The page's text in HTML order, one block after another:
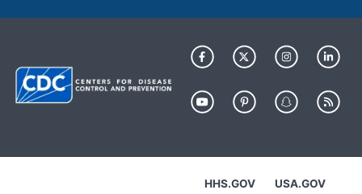
HHS.GOV USA.GOV